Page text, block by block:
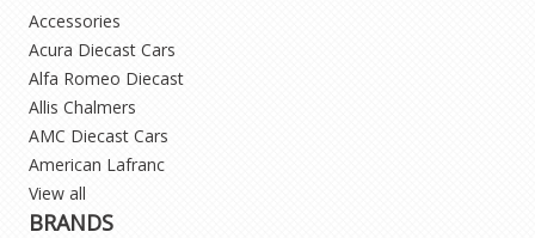
Accessories
Acura Diecast Cars
Alfa Romeo Diecast
Allis Chalmers
AMC Diecast Cars
American Lafranc
View all
BRANDS